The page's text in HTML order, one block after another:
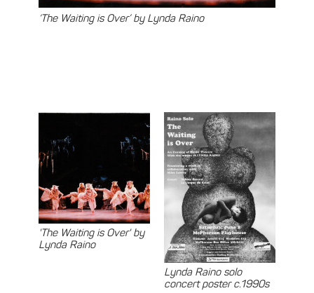
‘The Waiting is Over’ by Lynda Raino
'The Waiting is Over' by
Lynda Raino
Lynda Raino solo
concert poster c.1990s